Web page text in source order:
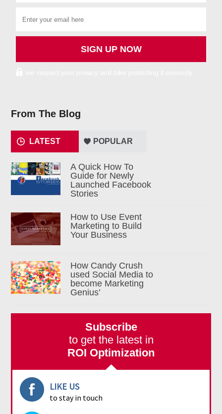
From The Blog
LATEST POPULAR
A Quick How To
Guide for Newly
Launched Facebook
Stories
How to Use Event
Marketing to Build
Your Business
How Candy Crush
used Social Media to
become Marketing
Genius’
Subscribe
to get the latest in
ROI Optimization
LIKE US
to stay in touch